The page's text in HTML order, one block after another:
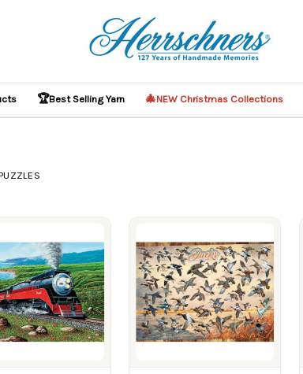
🏆Best Selling Yarn 🎄NEW Christmas Collections